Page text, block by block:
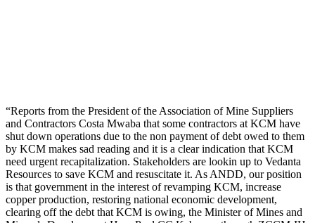
“Reports from the President of the Association of Mine Suppliers
and Contractors Costa Mwaba that some contractors at KCM have
shut down operations due to the non payment of debt owed to them
by KCM makes sad reading and it is a clear indication that KCM
need urgent recapitalization. Stakeholders are lookin up to Vedanta
Resources to save KCM and resuscitate it. As ANDD, our position
is that government in the interest of revamping KCM, increase
copper production, restoring national economic development,
clearing off the debt that KCM is owing, the Minister of Mines and